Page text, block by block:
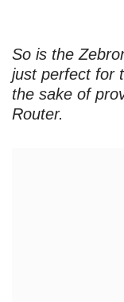
So is the
just perfect for
the sake of
Router.